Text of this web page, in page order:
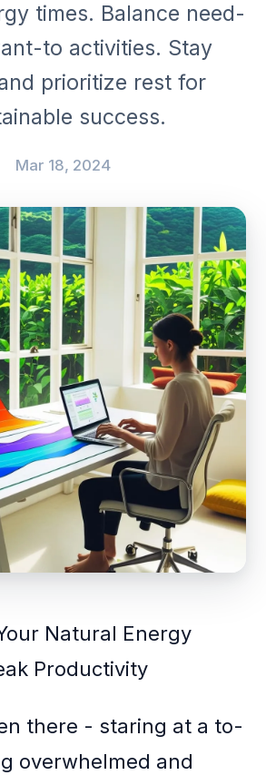
times. Balance need-
to activities. Stay
prioritize rest for
success.
Mar 18, 2024
Natural Energy
Productivity
there - staring at a to-
overwhelmed and